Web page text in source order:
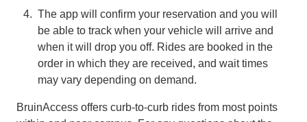
The app will confirm your reservation and you will
be able to track when your vehicle will arrive and
when it will drop you off. Rides are booked in the
order in which they are received, and wait times
may vary depending on demand.
BruinAccess offers curb-to-curb rides from most points